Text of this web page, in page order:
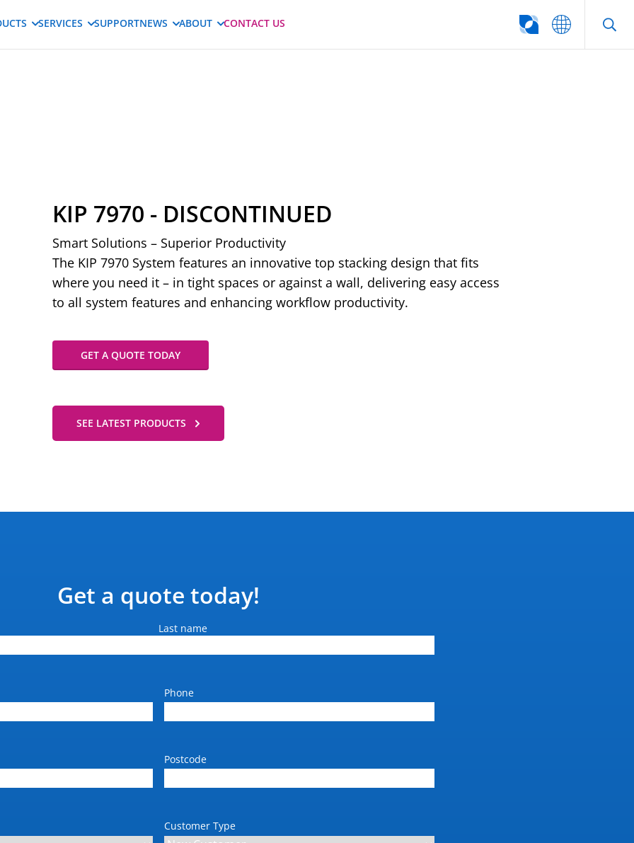
SERVICES SUPPORTNEWS ABOUT CONTACT US SEARCH
KIP 7970 - DISCONTINUED
Smart Solutions – Superior Productivity
The KIP 7970 System features an innovative top stacking design that fits
where you need it – in tight spaces or against a wall, delivering easy access
to all system features and enhancing workflow productivity.
GET A QUOTE TODAY
SEE LATEST PRODUCTS
Get a quote today!
Last name
Phone
Postcode
Customer Type